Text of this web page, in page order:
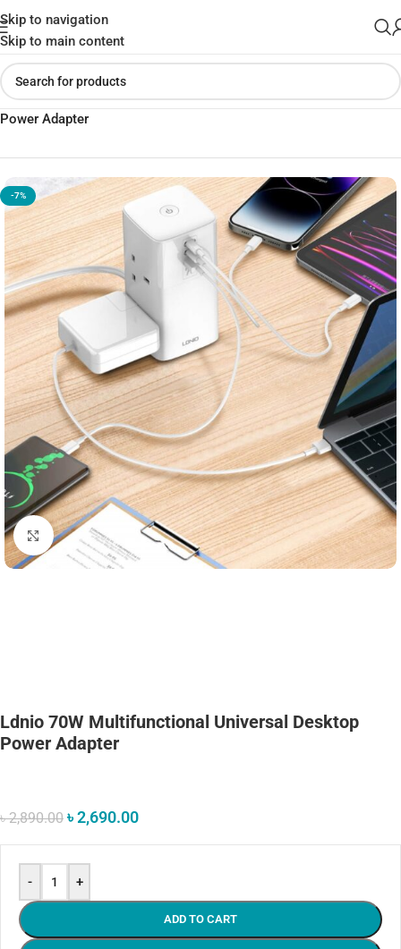
Skip to navigation
Skip to main content
Home»Shop»Ldnio 70W Multifunctional Universal Desktop
Power Adapter
-7%
Click to enlarge
Ldnio 70W Multifunctional Universal Desktop
Power Adapter
৳2,890.00 ৳2,690.00
- +
ADD TO CART